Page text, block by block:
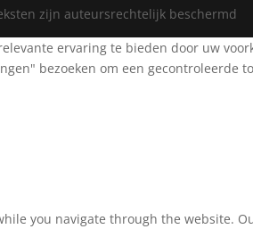
zijn auteursrechtelijk beschermd
ervaring te bieden door uw
bezoeken om een gecontroleerde
you navigate through the website.